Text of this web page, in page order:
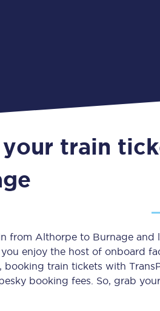
Check your journey
Engineering work
your train
from Althorpe to Burnage
you enjoy the host of onboard
booking train tickets with
booking fees. So, grab